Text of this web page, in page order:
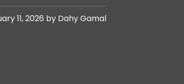
11, 2026 by Dahy Gamal